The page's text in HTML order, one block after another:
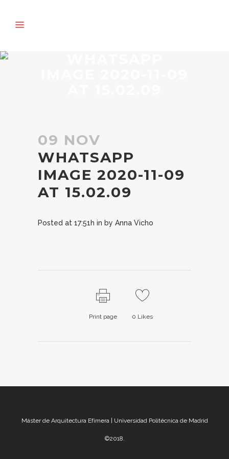
09 NOV
WHATSAPP
IMAGE 2020-11-09
AT 15.02.09
Posted at 17:51h in by Anna Vicho
Print page 0 Likes
Máster de Arquitectura Efímera | Universidad Politécnica de Madrid
©2018.